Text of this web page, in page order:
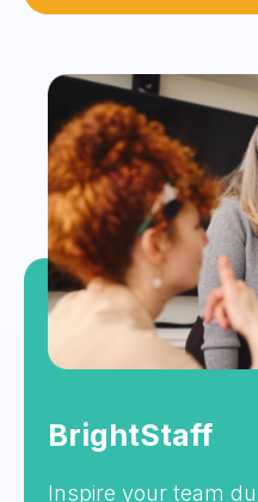
BrightStaff
Inspire your team